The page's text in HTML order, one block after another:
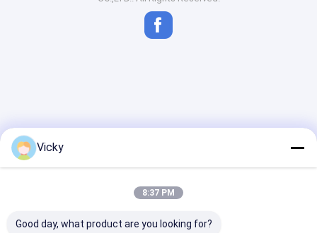
Vicky
8:37 PM
Good day, what product are you looking for?